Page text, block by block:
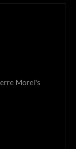
Morel's